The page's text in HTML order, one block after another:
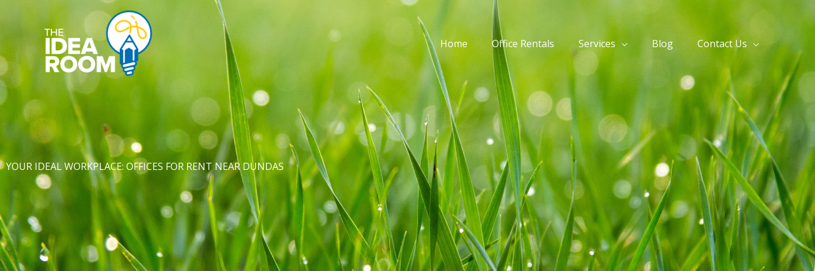
to
Home Office Rentals Services Blog Contact Us
YOUR IDEAL WORKPLACE: OFFICES FOR RENT NEAR DUNDAS